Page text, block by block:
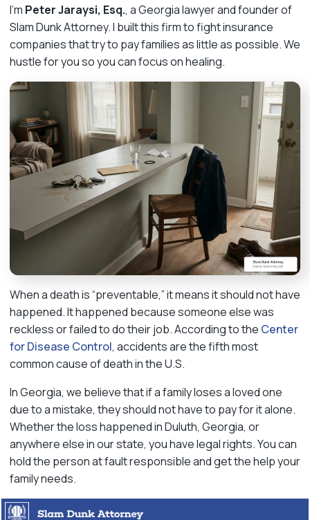
I’m Peter Jaraysi, Esq., a Georgia lawyer and founder of
Slam Dunk Attorney. I built this firm to fight insurance
companies that try to pay families as little as possible. We
hustle for you so you can focus on healing.
When a death is “preventable,” it means it should not have
happened. It happened because someone else was
reckless or failed to do their job. According to the Center
for Disease Control, accidents are the fifth most
common cause of death in the U.S.
In Georgia, we believe that if a family loses a loved one
due to a mistake, they should not have to pay for it alone.
Whether the loss happened in Duluth, Georgia, or
anywhere else in our state, you have legal rights. You can
hold the person at fault responsible and get the help your
family needs.